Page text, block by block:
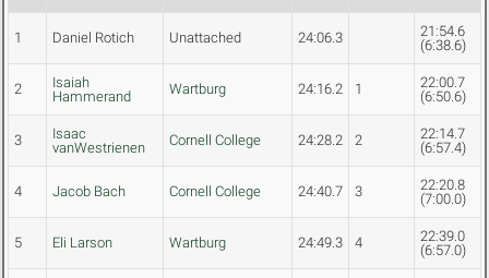
1 Daniel Rotich Unattached 24:06.3
21:54.6
(6:38.6)
2
Isaiah
Hammerand
Wartburg 24:16.2 1
22:00.7
(6:50.6)
3
Isaac
vanWestrienen
Cornell College 24:28.2 2
22:14.7
(6:57.4)
4 Jacob Bach Cornell College 24:40.7 3
22:20.8
(7:00.0)
5 Eli Larson Wartburg 24:49.3 4
22:39.0
(6:57.0)